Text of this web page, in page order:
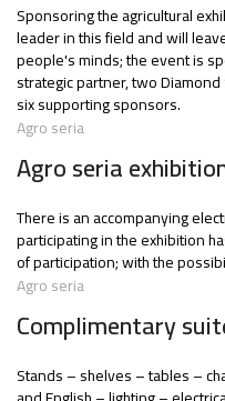
Sponsoring the agricultural
leader in this field and will
people's minds; the event is
strategic partner, two
six supporting sponsors.
Agro seria
Agro seria
There is an accompanying
participating in the exhibition
of participation; with the
Agro seria
Complimentary
Stands – shelves – tables –